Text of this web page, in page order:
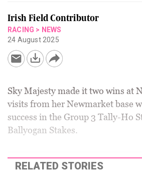
Irish Field Contributor
RACING > NEWS
24 August 2025
Sky Majesty made it two wins at
visits from her Newmarket base
success in the Group 3 Tally-Ho
Ballyogan Stakes.
RELATED STORIES